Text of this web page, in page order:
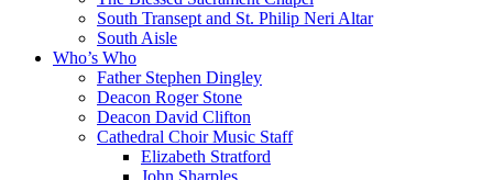
South Transept and St. Philip Neri Altar
South Aisle
Who’s Who
Father Stephen Dingley
Deacon Roger Stone
Deacon David Clifton
Cathedral Choir Music Staff
Elizabeth Stratford